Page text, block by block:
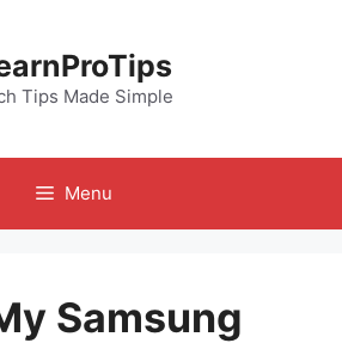
Tips Made Simple
Menu
Samsung